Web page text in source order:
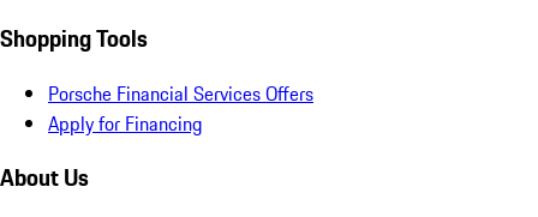
Shopping Tools
Porsche Financial Services Offers
Apply for Financing
About Us